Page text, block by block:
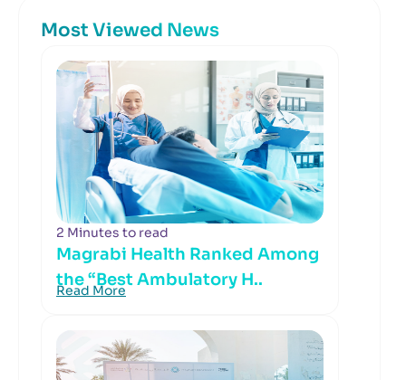
Most Viewed News
2 Minutes to read
Magrabi Health Ranked Among
the “Best Ambulatory H..
Read More